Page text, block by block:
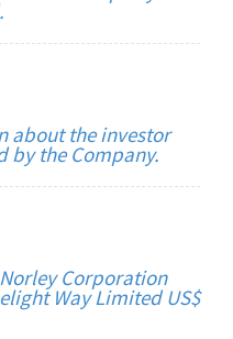
about the investor
by the Company.
Corporation
Way Limited US$